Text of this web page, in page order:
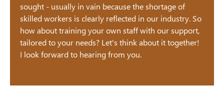
sought - usually in vain because the shortage of
skilled workers is clearly reflected in our industry. So
how about training your own staff with our support,
tailored to your needs? Let's think about it together!
I look forward to hearing from you.